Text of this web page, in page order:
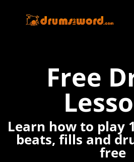
Free
Learn how to play
beats, fills and
free